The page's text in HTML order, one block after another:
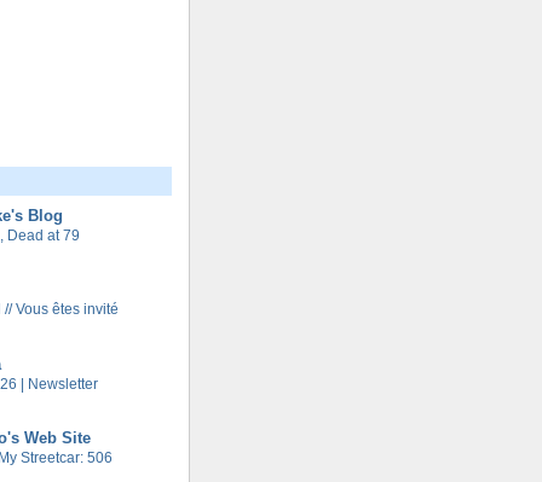
Blog
Dead at 79
Vous êtes invité
| Newsletter
Web Site
Streetcar: 506